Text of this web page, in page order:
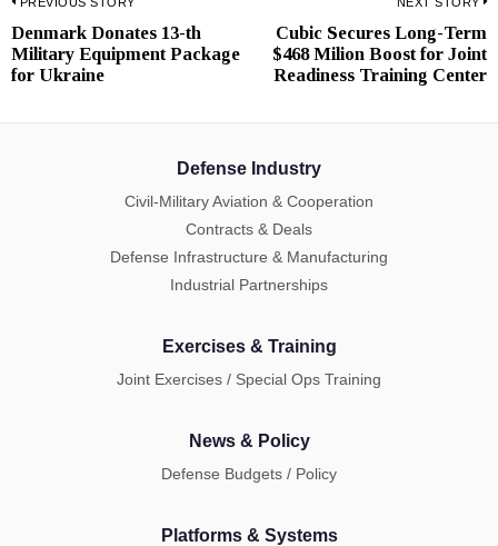
Post
navigation
Previous
post:
Denmark Donates 13-th
Military Equipment Package
for Ukraine
Cubic Secures Long-Term
$468 Milion Boost for Joint
Readiness Training Center
Defense Industry
Civil-Military Aviation & Cooperation
Contracts & Deals
Defense Infrastructure & Manufacturing
Industrial Partnerships
Exercises & Training
Joint Exercises / Special Ops Training
News & Policy
Defense Budgets / Policy
Platforms & Systems